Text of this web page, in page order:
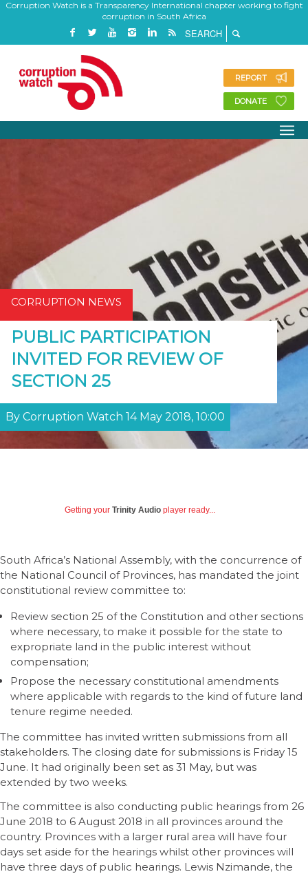
Corruption Watch is a Transparency International chapter working to fight
corruption in South Africa
REPORT
DONATE
CORRUPTION NEWS
PUBLIC PARTICIPATION
INVITED FOR REVIEW OF
SECTION 25
By Corruption Watch 14 May 2018, 10:00
Getting your Trinity Audio player ready...
South Africa’s National Assembly, with the concurrence of
the National Council of Provinces, has mandated the joint
constitutional review committee to:
Review section 25 of the Constitution and other sections
where necessary, to make it possible for the state to
expropriate land in the public interest without
compensation;
Propose the necessary constitutional amendments
where applicable with regards to the kind of future land
tenure regime needed.
The committee has invited written submissions from all
stakeholders. The closing date for submissions is Friday 15
June. It had originally been set as 31 May, but was
extended by two weeks.
The committee is also conducting public hearings from 26
June 2018 to 6 August 2018 in all provinces around the
country. Provinces with a larger rural area will have four
days set aside for the hearings whilst other provinces will
have three days of public hearings. Lewis Nzimande, the